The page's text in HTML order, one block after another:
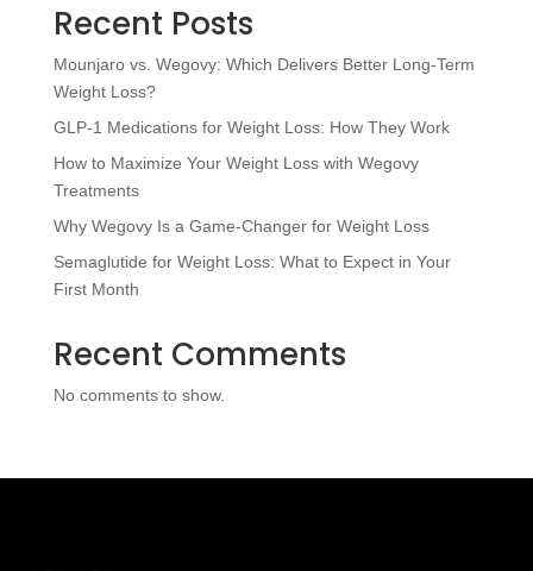
Recent Posts
Mounjaro vs. Wegovy: Which Delivers Better Long-Term
Weight Loss?
GLP-1 Medications for Weight Loss: How They Work
How to Maximize Your Weight Loss with Wegovy
Treatments
Why Wegovy Is a Game-Changer for Weight Loss
Semaglutide for Weight Loss: What to Expect in Your
First Month
Recent Comments
No comments to show.